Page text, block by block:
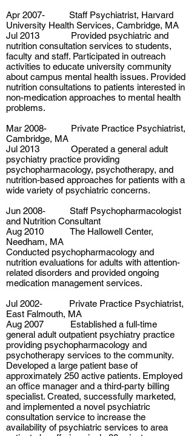
Apr 2007- Staff Psychiatrist, Harvard
University Health Services, Cambridge, MA
Jul 2013 Provided psychiatric and
nutrition consultation services to students,
faculty and staff. Participated in outreach
activities to educate university community
about campus mental health issues. Provided
nutrition consultations to patients interested in
non-medication approaches to mental health
problems.
Mar 2008- Private Practice Psychiatrist,
Cambridge, MA
Jul 2013 Operated a general adult
psychiatry practice providing
psychopharmacology, psychotherapy, and
nutrition-based approaches for patients with a
wide variety of psychiatric concerns.
Jun 2008- Staff Psychopharmacologist
and Nutrition Consultant
Aug 2010 The Hallowell Center,
Needham, MA
Conducted psychopharmacology and
nutrition evaluations for adults with attention-
related disorders and provided ongoing
medication management services.
Jul 2002- Private Practice Psychiatrist,
East Falmouth, MA
Aug 2007 Established a full-time
general adult outpatient psychiatry practice
providing psychopharmacology and
psychotherapy services to the community.
Developed a large patient base of
approximately 250 active patients. Employed
an office manager and a third-party billing
specialist. Created, successfully marketed,
and implemented a novel psychiatric
consultation service to increase the
availability of psychiatric services to area